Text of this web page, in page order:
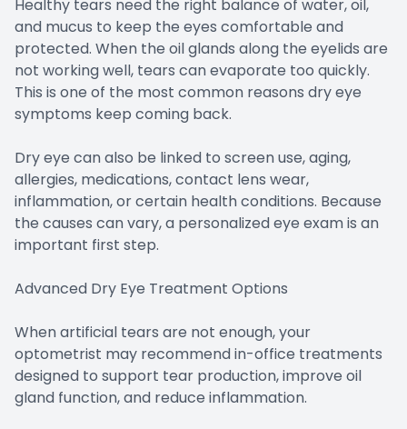
Healthy tears need the right balance of water, oil,
and mucus to keep the eyes comfortable and
protected. When the oil glands along the eyelids are
not working well, tears can evaporate too quickly.
This is one of the most common reasons dry eye
symptoms keep coming back.
Dry eye can also be linked to screen use, aging,
allergies, medications, contact lens wear,
inflammation, or certain health conditions. Because
the causes can vary, a personalized eye exam is an
important first step.
Advanced Dry Eye Treatment Options
When artificial tears are not enough, your
optometrist may recommend in-office treatments
designed to support tear production, improve oil
gland function, and reduce inflammation.